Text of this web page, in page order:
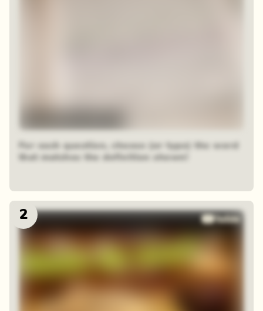
For each question, choose (or type) the word
that matches the definition shown!
2